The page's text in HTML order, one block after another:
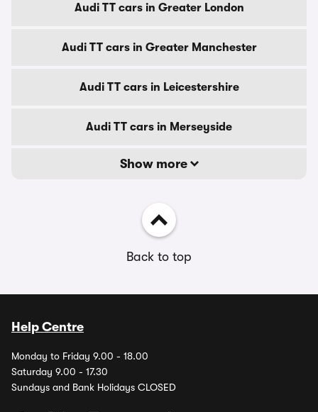
Audi TT cars in Greater London
Audi TT cars in Greater Manchester
Audi TT cars in Leicestershire
Audi TT cars in Merseyside
Show more
Back to top
Help Centre
Monday to Friday 9.00 - 18.00
Saturday 9.00 - 17.30
Sundays and Bank Holidays CLOSED